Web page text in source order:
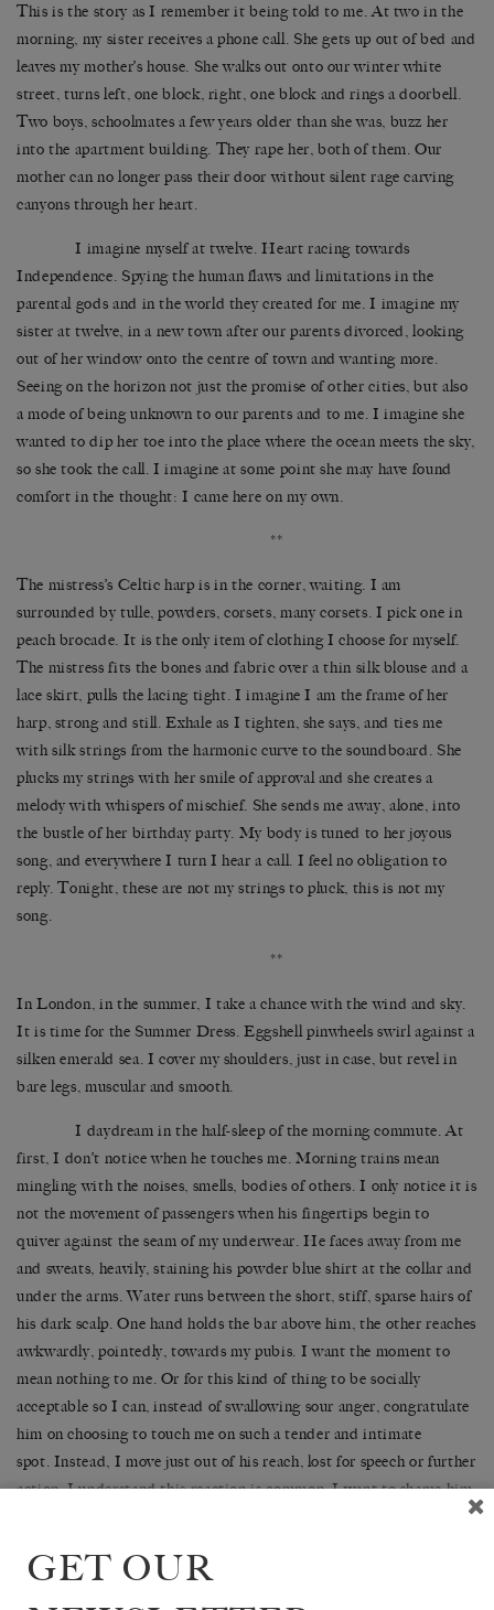
This is the story as I remember it being told to me. At two in the
morning, my sister receives a phone call. She gets up out of bed and
leaves my mother’s house. She walks out onto our winter white
street, turns left, one block, right, one block and rings a doorbell.
Two boys, schoolmates a few years older than she was, buzz her
into the apartment building. They rape her, both of them. Our
mother can no longer pass their door without silent rage carving
canyons through her heart.
I imagine myself at twelve. Heart racing towards
Independence. Spying the human flaws and limitations in the
parental gods and in the world they created for me. I imagine my
sister at twelve, in a new town after our parents divorced, looking
out of her window onto the centre of town and wanting more.
Seeing on the horizon not just the promise of other cities, but also
a mode of being unknown to our parents and to me. I imagine she
wanted to dip her toe into the place where the ocean meets the sky,
so she took the call. I imagine at some point she may have found
comfort in the thought: I came here on my own.
**
The mistress’s Celtic harp is in the corner, waiting. I am
surrounded by tulle, powders, corsets, many corsets. I pick one in
peach brocade. It is the only item of clothing I choose for myself.
The mistress fits the bones and fabric over a thin silk blouse and a
lace skirt, pulls the lacing tight. I imagine I am the frame of her
harp, strong and still. Exhale as I tighten, she says, and ties me
with silk strings from the harmonic curve to the soundboard. She
plucks my strings with her smile of approval and she creates a
melody with whispers of mischief. She sends me away, alone, into
the bustle of her birthday party. My body is tuned to her joyous
song, and everywhere I turn I hear a call. I feel no obligation to
reply. Tonight, these are not my strings to pluck, this is not my
song.
**
In London, in the summer, I take a chance with the wind and sky.
It is time for the Summer Dress. Eggshell pinwheels swirl against a
silken emerald sea. I cover my shoulders, just in case, but revel in
bare legs, muscular and smooth.
I daydream in the half-sleep of the morning commute. At
first, I don’t notice when he touches me. Morning trains mean
mingling with the noises, smells, bodies of others. I only notice it is
not the movement of passengers when his fingertips begin to
quiver against the seam of my underwear. He faces away from me
and sweats, heavily, staining his powder blue shirt at the collar and
under the arms. Water runs between the short, stiff, sparse hairs of
his dark scalp. One hand holds the bar above him, the other reaches
awkwardly, pointedly, towards my pubis. I want the moment to
mean nothing to me. Or for this kind of thing to be socially
acceptable so I can, instead of swallowing sour anger, congratulate
him on choosing to touch me on such a tender and intimate
spot. Instead, I move just out of his reach, lost for speech or further
action. I understand this reaction is common. I want to shame him,
is sometimes empty, even in the morning. I think he might enjoy a
GET OUR